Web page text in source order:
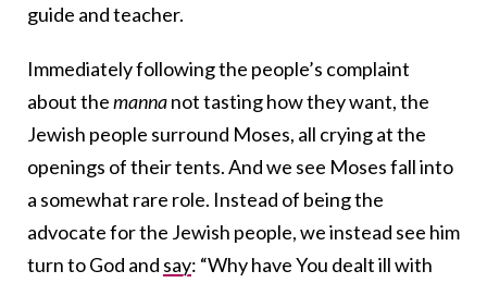
guide and teacher.
Immediately following the people’s complaint
about themannanot tasting how they want, the
Jewish people surround Moses, all crying at the
openings of their tents. And we see Moses fall into
a somewhat rare role. Instead of being the
advocate for the Jewish people, we instead see him
turn to God and say: “Why have You dealt ill with